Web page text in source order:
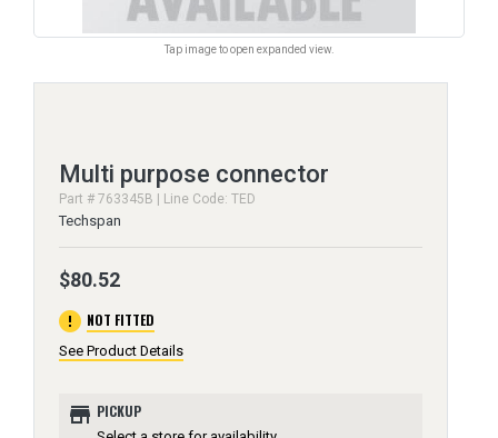
Tap image to open expanded view.
Multi purpose connector
Part # 763345B | Line Code: TED
Techspan
$80.52
error NOT FITTED
See Product Details
store PICKUP